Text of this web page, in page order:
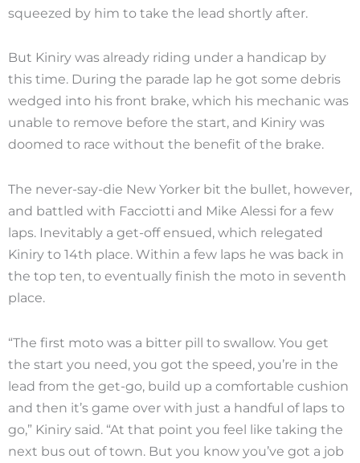
squeezed by him to take the lead shortly after.
But Kiniry was already riding under a handicap by
this time. During the parade lap he got some debris
wedged into his front brake, which his mechanic was
unable to remove before the start, and Kiniry was
doomed to race without the benefit of the brake.
The never-say-die New Yorker bit the bullet, however,
and battled with Facciotti and Mike Alessi for a few
laps. Inevitably a get-off ensued, which relegated
Kiniry to 14th place. Within a few laps he was back in
the top ten, to eventually finish the moto in seventh
place.
“The first moto was a bitter pill to swallow. You get
the start you need, you got the speed, you’re in the
lead from the get-go, build up a comfortable cushion
and then it’s game over with just a handful of laps to
go,” Kiniry said. “At that point you feel like taking the
next bus out of town. But you know you’ve got a job